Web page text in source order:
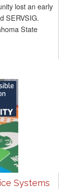
lost an early
SERVSIG.
State
Systems